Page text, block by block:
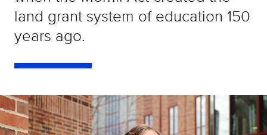
land grant system of education 150
years ago.